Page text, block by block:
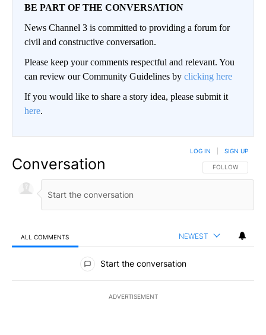
BE PART OF THE CONVERSATION
News Channel 3 is committed to providing a forum for
civil and constructive conversation.
Please keep your comments respectful and relevant. You
can review our Community Guidelines by clicking here
If you would like to share a story idea, please submit it
here.
Conversation FOLLOW THIS
FOLLOW
LOG IN SIGN UP
ALL COMMENTS NEWEST
All Comments
Start the conversation
ADVERTISEMENT